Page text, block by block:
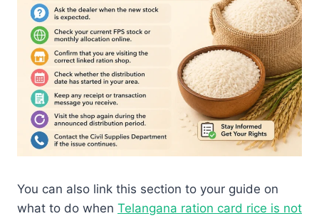
You can also link this section to your guide on
what to do when Telangana ration card rice is not